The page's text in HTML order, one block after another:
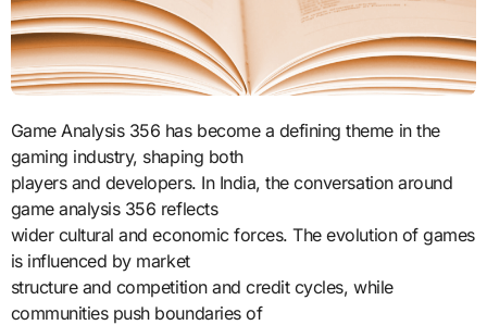
Game Analysis 356 has become a defining theme in the
gaming industry, shaping both
players and developers. In India, the conversation around
game analysis 356 reflects
wider cultural and economic forces. The evolution of games
is influenced by market
structure and competition and credit cycles, while
communities push boundaries of